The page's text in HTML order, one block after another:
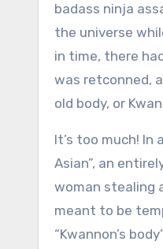
badass ninja
the universe
in time, there
was retconned,
old body, or
It’s too much!
Asian”, an
woman stealing
meant to be
“Kwannon’s